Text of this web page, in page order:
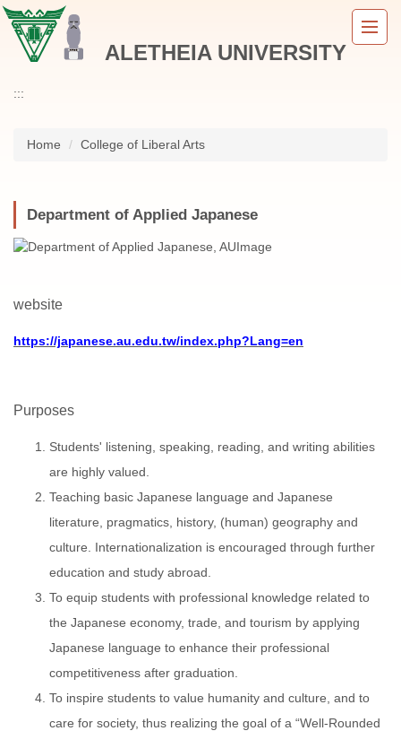
Jump
to
the
ALETHEIA UNIVERSITY
:::
Home College of Liberal Arts
Department of Applied Japanese
website
https://japanese.au.edu.tw/index.php?Lang=en
Purposes
Students' listening, speaking, reading, and writing abilities
are highly valued.
Teaching basic Japanese language and Japanese
literature, pragmatics, history, (human) geography and
culture. Internationalization is encouraged through further
education and study abroad.
To equip students with professional knowledge related to
the Japanese economy, trade, and tourism by applying
Japanese language to enhance their professional
competitiveness after graduation.
To inspire students to value humanity and culture, and to
care for society, thus realizing the goal of a “Well-Rounded